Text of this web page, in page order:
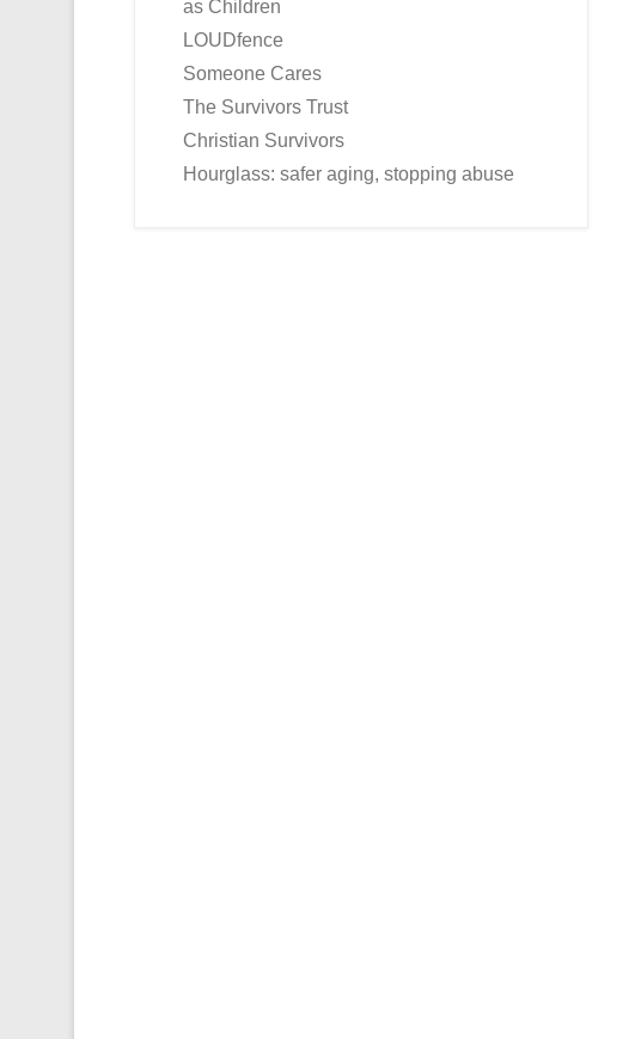
as Children
LOUDfence
Someone Cares
The Survivors Trust
Christian Survivors
Hourglass: safer aging, stopping abuse